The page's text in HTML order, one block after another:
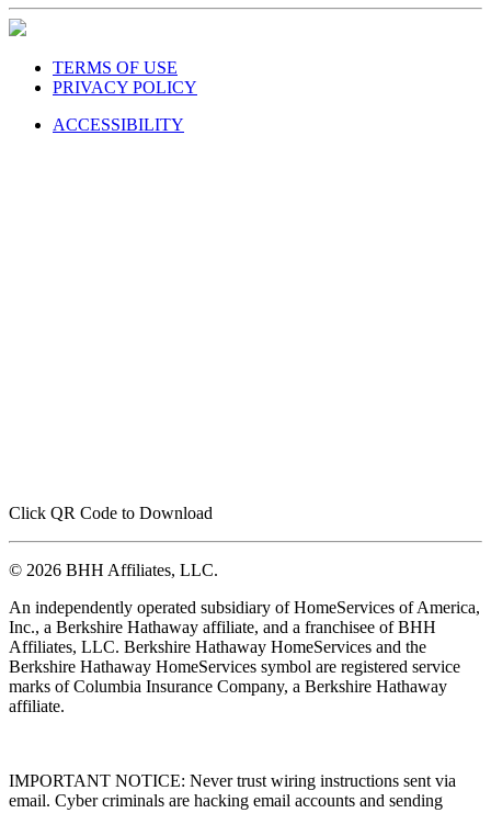
TERMS OF USE
PRIVACY POLICY
ACCESSIBILITY
Click QR Code to Download
© 2026 BHH Affiliates, LLC.
An independently operated subsidiary of HomeServices of America,
Inc., a Berkshire Hathaway affiliate, and a franchisee of BHH
Affiliates, LLC. Berkshire Hathaway HomeServices and the
Berkshire Hathaway HomeServices symbol are registered service
marks of Columbia Insurance Company, a Berkshire Hathaway
affiliate.
IMPORTANT NOTICE: Never trust wiring instructions sent via
email. Cyber criminals are hacking email accounts and sending